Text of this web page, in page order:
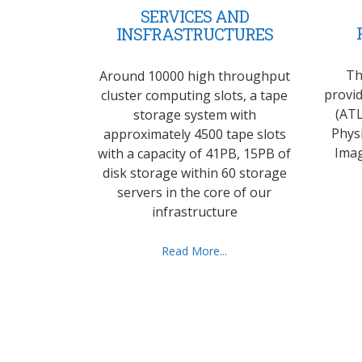
SERVICES AND
INSFRASTRUCTURES
Around 10000 high throughput
cluster computing slots, a tape
storage system with
approximately 4500 tape slots
with a capacity of 41PB, 15PB of
disk storage within 60 storage
servers in the core of our
infrastructure
Read More...